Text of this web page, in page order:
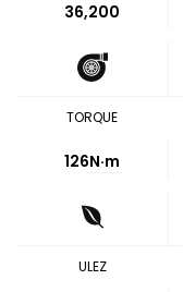
36,200
TORQUE
126N·m
ULEZ